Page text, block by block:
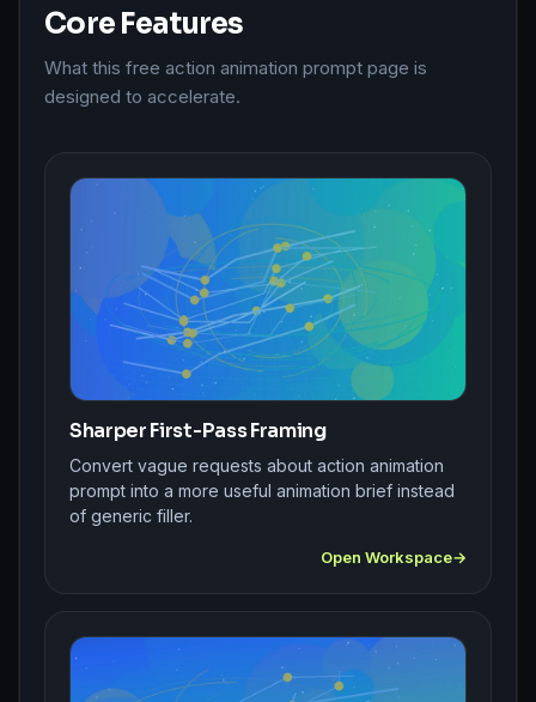
Core Features
What this free action animation prompt page is
designed to accelerate.
Sharper First-Pass Framing
Convert vague requests about action animation
prompt into a more useful animation brief instead
of generic filler.
Open Workspace